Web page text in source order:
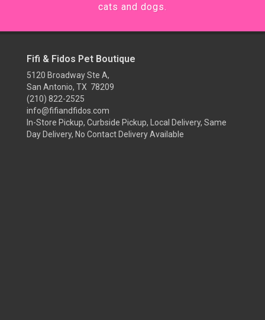
cats and dogs.
Fifi & Fidos Pet Boutique
5120 Broadway Ste A,
San Antonio, TX 78209
(210) 822-2525
info@fifiandfidos.com
In-Store Pickup, Curbside Pickup, Local Delivery, Same
Day Delivery, No Contact Delivery Available